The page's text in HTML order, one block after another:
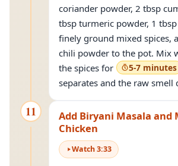
coriander powder, 2 tbsp
tbsp turmeric powder, 1
finely ground mixed spices,
chili powder to the pot. Mix
the spices for
5-7 minutes
separates and the raw smell
11
Add Biryani Masala and
Chicken
Watch3:33